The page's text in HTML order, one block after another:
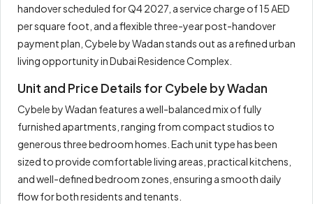
handover scheduled for Q4 2027, a service charge of 15 AED
per square foot, and a flexible three-year post-handover
payment plan, Cybele by Wadan stands out as a refined urban
living opportunity in Dubai Residence Complex.
Unit and Price Details for Cybele by Wadan
Cybele by Wadan features a well-balanced mix of fully
furnished apartments, ranging from compact studios to
generous three bedroom homes. Each unit type has been
sized to provide comfortable living areas, practical kitchens,
and well-defined bedroom zones, ensuring a smooth daily
flow for both residents and tenants.